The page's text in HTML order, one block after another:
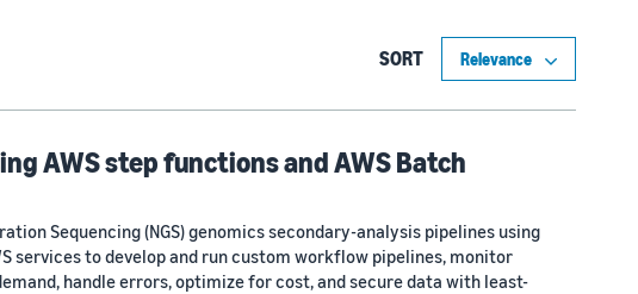
SORT
AWS step functions and AWS Batch
Sequencing (NGS) genomics secondary-analysis pipelines using
services to develop and run custom workflow pipelines, monitor
handle errors, optimize for cost, and secure data with least-